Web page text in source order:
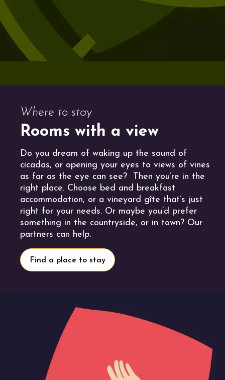
Where to stay
Rooms with a view
Do you dream of waking up the sound of
cicadas, or opening your eyes to views of vines
as far as the eye can see? Then you’re in the
right place. Choose bed and breakfast
accommodation, or a vineyard gîte that’s just
right for your needs. Or maybe you’d prefer
something in the countryside, or in town? Our
partners can help.
Find a place to stay